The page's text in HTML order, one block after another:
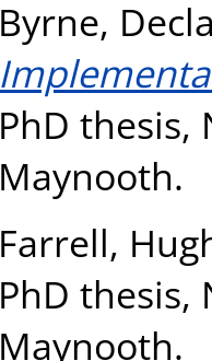
Byrne,
PhD
Maynooth.
Farrell,
PhD
Maynooth.